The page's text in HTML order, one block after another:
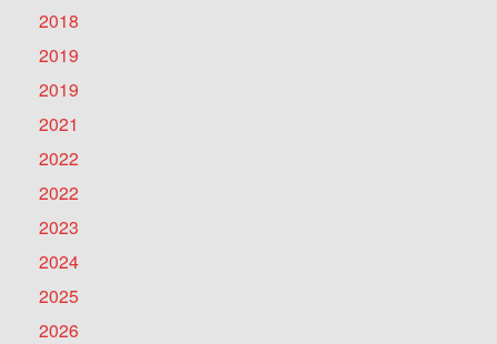
2018
2019
2019
2021
2022
2022
2023
2024
2025
2026